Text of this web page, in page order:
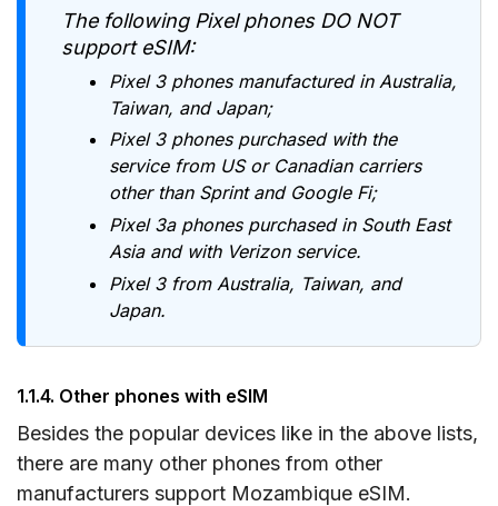
The following Pixel phones DO NOT
support eSIM:
Pixel 3 phones manufactured in Australia,
Taiwan, and Japan;
Pixel 3 phones purchased with the
service from US or Canadian carriers
other than Sprint and Google Fi;
Pixel 3a phones purchased in South East
Asia and with Verizon service.
Pixel 3 from Australia, Taiwan, and
Japan.
1.1.4. Other phones with eSIM
Besides the popular devices like in the above lists,
there are many other phones from other
manufacturers support Mozambique eSIM.